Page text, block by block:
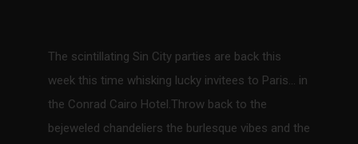
The scintillating Sin City parties are back this
week this time whisking lucky invitees to Paris… in
the Conrad Cairo Hotel.Throw back to the
bejeweled chandeliers the burlesque vibes and the